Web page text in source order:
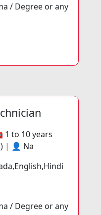
/ Degree or any
1 to 10 years
| 👤 Na
/ Degree or any